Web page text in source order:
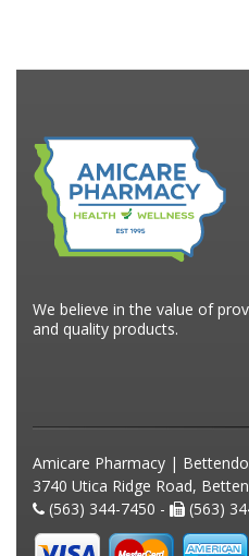
We believe in the value of
and quality products.
Amicare Pharmacy |
3740 Utica Ridge Road,
(563) 344-7450 -
(563)